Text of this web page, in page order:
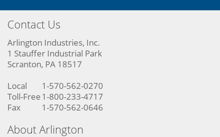
Contact Us
Arlington Industries, Inc.
1 Stauffer Industrial Park
Scranton, PA 18517
Local
1-570-562-0270
Toll-Free 1-800-233-4717
Fax
1-570-562-0646
About Arlington